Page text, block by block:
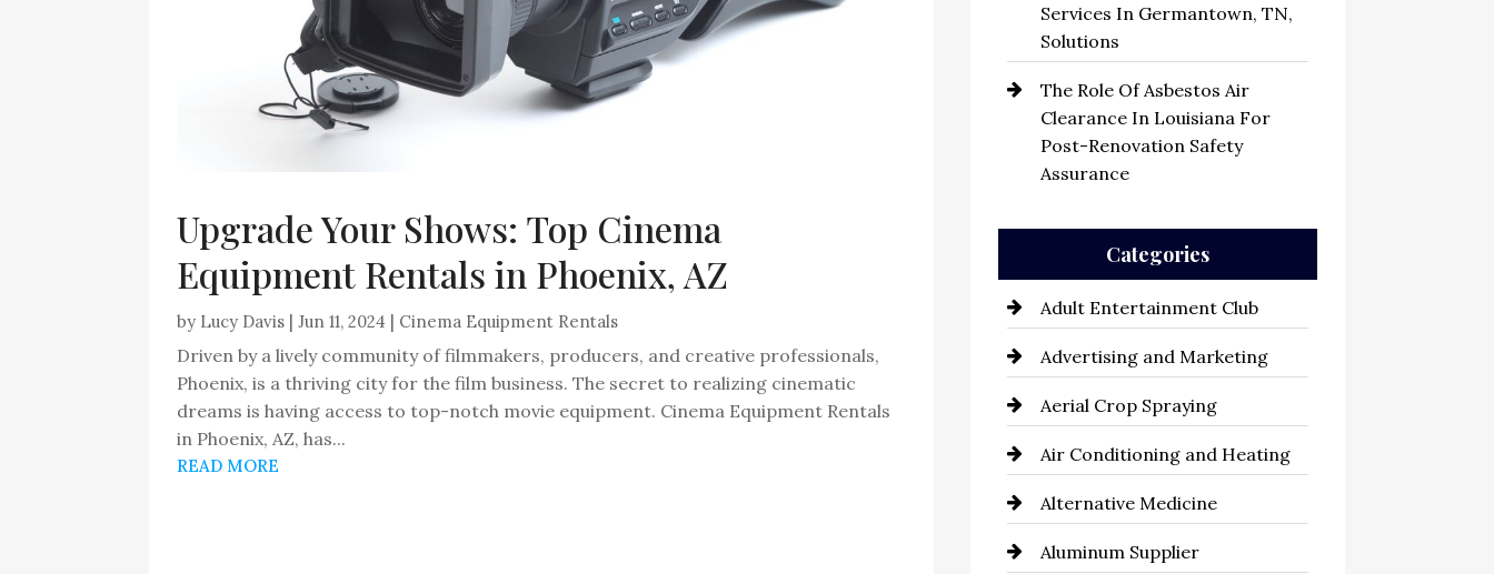
Upgrade Your Shows: Top Cinema
Equipment Rentals in Phoenix, AZ
by Lucy Davis |Jun 11, 2024 | Cinema Equipment Rentals
Driven by a lively community of filmmakers, producers, and creative professionals,
Phoenix, is a thriving city for the film business. The secret to realizing cinematic
dreams is having access to top-notch movie equipment. Cinema Equipment Rentals
in Phoenix, AZ, has...
READ MORE
Services In Germantown, TN,
Solutions
The Role Of Asbestos Air
Clearance In Louisiana For
Post-Renovation Safety
Assurance
Categories
Adult Entertainment Club
Advertising and Marketing
Aerial Crop Spraying
Air Conditioning and Heating
Alternative Medicine
Aluminum Supplier